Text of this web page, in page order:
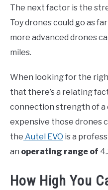
The next factor is the
Toy drones could go as
more advanced drones
miles.
When looking for the
that there’s a relating
connection strength of a
expensive those drones
the Autel EVO is a
an operating range of
How High You